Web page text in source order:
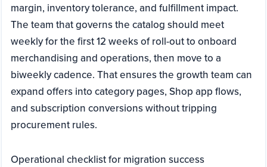
margin, inventory tolerance, and fulfillment impact.
The team that governs the catalog should meet
weekly for the first 12 weeks of roll-out to onboard
merchandising and operations, then move to a
biweekly cadence. That ensures the growth team can
expand offers into category pages, Shop app flows,
and subscription conversions without tripping
procurement rules.
Operational checklist for migration success